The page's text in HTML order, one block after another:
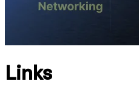
Links